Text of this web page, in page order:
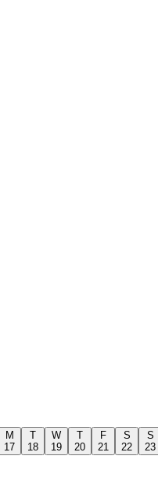
M
17
T
18
W
19
T
20
F
21
S
22
S
23